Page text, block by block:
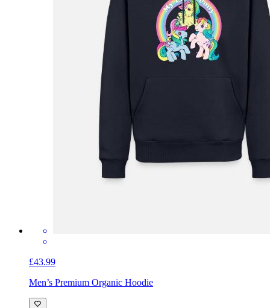
£43.99
Men’s Premium Organic Hoodie